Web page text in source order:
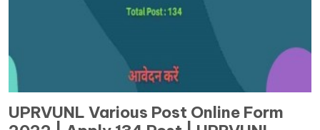
UPRVUNL Various Post Online Form